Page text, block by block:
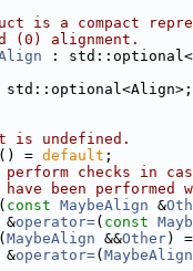
is a compact
(0) alignment.
:
std::optional<Align>;
is undefined.
() = default ;
perform checks in
have been performed
( const MaybeAlign &
&operator=( const
( MaybeAlign &&Other) =
&operator=( MaybeAlign